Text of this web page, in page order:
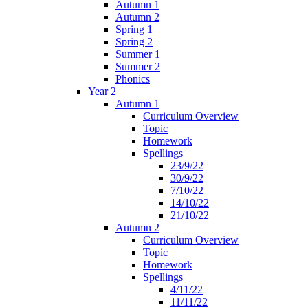
Autumn 1
Autumn 2
Spring 1
Spring 2
Summer 1
Summer 2
Phonics
Year 2
Autumn 1
Curriculum Overview
Topic
Homework
Spellings
23/9/22
30/9/22
7/10/22
14/10/22
21/10/22
Autumn 2
Curriculum Overview
Topic
Homework
Spellings
4/11/22
11/11/22